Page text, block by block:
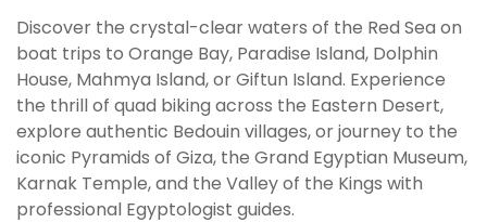
Discover the crystal-clear waters of the Red Sea on
boat trips to Orange Bay, Paradise Island, Dolphin
House, Mahmya Island, or Giftun Island. Experience
the thrill of quad biking across the Eastern Desert,
explore authentic Bedouin villages, or journey to the
iconic Pyramids of Giza, the Grand Egyptian Museum,
Karnak Temple, and the Valley of the Kings with
professional Egyptologist guides.